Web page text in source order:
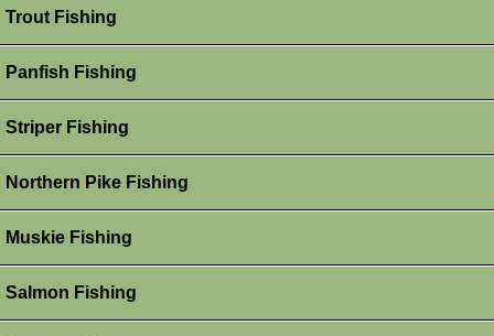
Trout Fishing
Panfish Fishing
Striper Fishing
Northern Pike Fishing
Muskie Fishing
Salmon Fishing